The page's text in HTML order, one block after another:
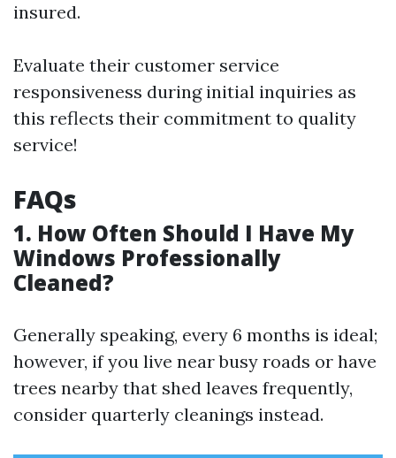
insured.
Evaluate their customer service
responsiveness during initial inquiries as
this reflects their commitment to quality
service!
FAQs
1. How Often Should I Have My
Windows Professionally
Cleaned?
Generally speaking, every 6 months is ideal;
however, if you live near busy roads or have
trees nearby that shed leaves frequently,
consider quarterly cleanings instead.